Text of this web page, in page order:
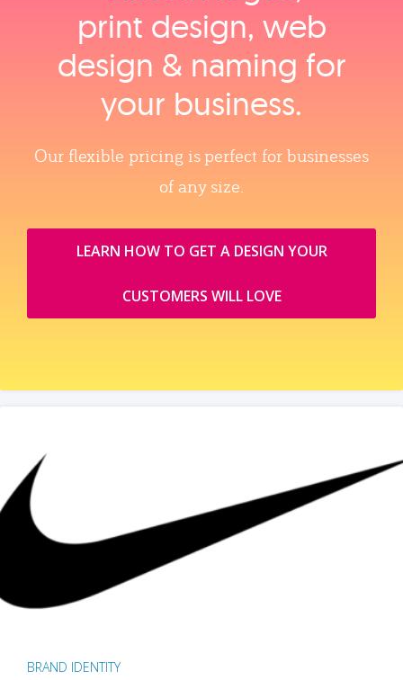
print design, web
design & naming for
your business.
Our flexible pricing is perfect for businesses
of any size.
LEARN HOW TO GET A DESIGN YOUR
CUSTOMERS WILL LOVE
BRAND IDENTITY